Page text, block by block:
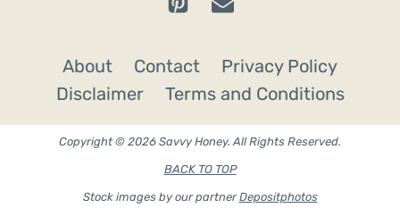
About Contact
Privacy Policy
Disclaimer
Terms and Conditions
Copyright © 2026 Savvy Honey. All Rights Reserved.
BACK TO TOP
Stock images by our partnerDepositphotos